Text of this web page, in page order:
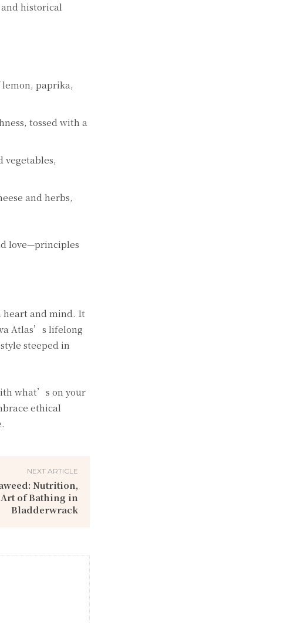
historical
paprika,
tossed with a
vegetables,
and herbs,
love—principles
heart and mind. It
Atlas’s lifelong
steeped in
what’s on your
ethical
NEXT ARTICLE
Nutrition,
of Bathing in
Bladderwrack